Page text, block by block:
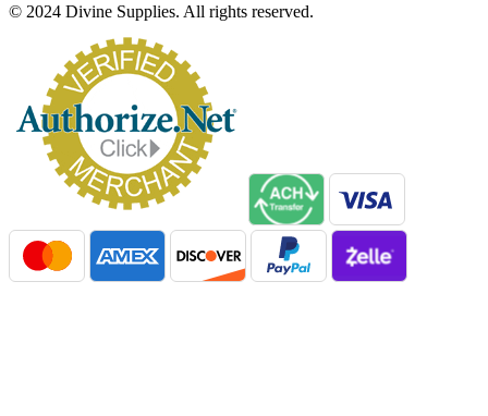
© 2024 Divine Supplies. All rights reserved.